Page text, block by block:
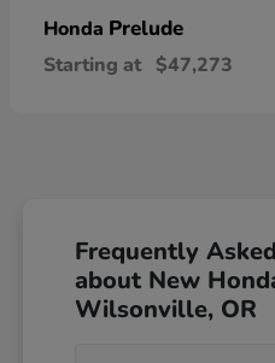
Honda Prelude
Starting at $47,273
Frequently
about New
Wilsonville, OR